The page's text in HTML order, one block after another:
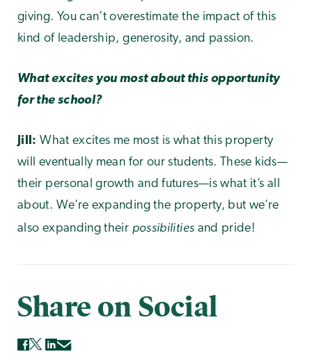
giving. You can’t overestimate the impact of this
kind of leadership, generosity, and passion.
What excites you most about this opportunity
for the school?
Jill: What excites me most is what this property
will eventually mean for our students. These kids—
their personal growth and futures—is what it’s all
about. We’re expanding the property, but we’re
also expanding their possibilities and pride!
Share on Social